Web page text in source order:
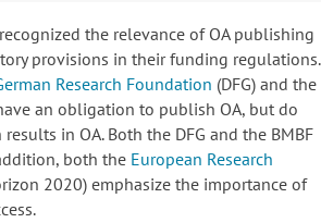
the relevance of OA publishing
provisions in their funding regulations.
Research Foundation (DFG) and the
an obligation to publish OA, but do
in OA. Both the DFG and the BMBF
both the European Research
2020) emphasize the importance of